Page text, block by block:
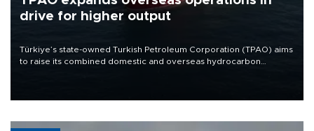
drive for higher output
Türkiye’s state-owned Turkish Petroleum Corporation (TPAO) aims
to raise its combined domestic and overseas hydrocarbon